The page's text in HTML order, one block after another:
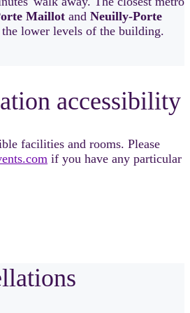
Maillot and Neuilly-Porte
the lower levels of the building.
accessibility
facilities and rooms. Please
if you have any particular